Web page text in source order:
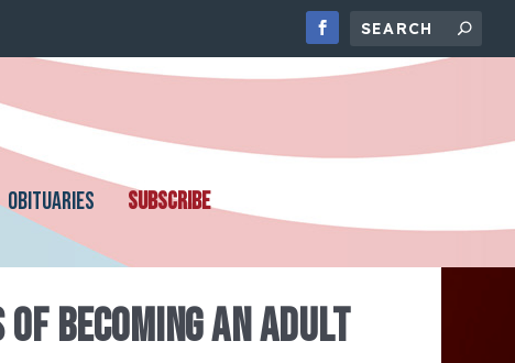
OBITUARIES SUBSCRIBE
BECOMING AN ADULT